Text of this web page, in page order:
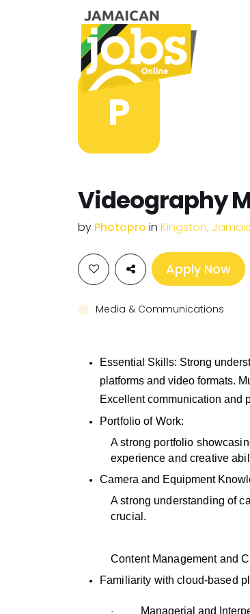
P
Videography
by Photopro in Kingston,
Apply Now
Media & Communications
Essential Skills: Strong
platforms and video formats.
Excellent communication and
Portfolio of Work:
A strong portfolio
experience and creative
Camera and Equipment
A strong understanding of
crucial.
Content Management and
Familiarity with cloud-based
· Managerial and